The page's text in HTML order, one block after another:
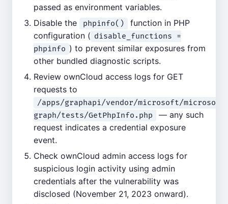
passed as environment variables.
Disable the
phpinfo()
function in PHP
configuration ( disable_functions =
phpinfo ) to prevent similar exposures from
other bundled diagnostic scripts.
Review ownCloud access logs for GET
requests to
/apps/graphapi/vendor/microsoft/
graph/tests/GetPhpInfo.php
— any such
request indicates a credential exposure
event.
Check ownCloud admin access logs for
suspicious login activity using admin
credentials after the vulnerability was
disclosed (November 21, 2023 onward).